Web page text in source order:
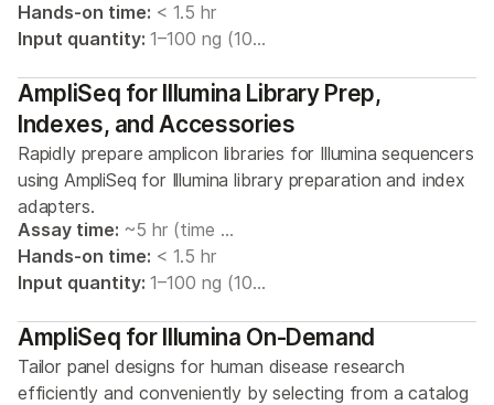
Hands-on time: < 1.5 hr
Input quantity: 1–100 ng (10…
AmpliSeq for Illumina Library Prep,
Indexes, and Accessories
Rapidly prepare amplicon libraries for Illumina sequencers
using AmpliSeq for Illumina library preparation and index
adapters.
Assay time: ~5 hr (time …
Hands-on time: < 1.5 hr
Input quantity: 1–100 ng (10…
AmpliSeq for Illumina On-Demand
Tailor panel designs for human disease research
efficiently and conveniently by selecting from a catalog